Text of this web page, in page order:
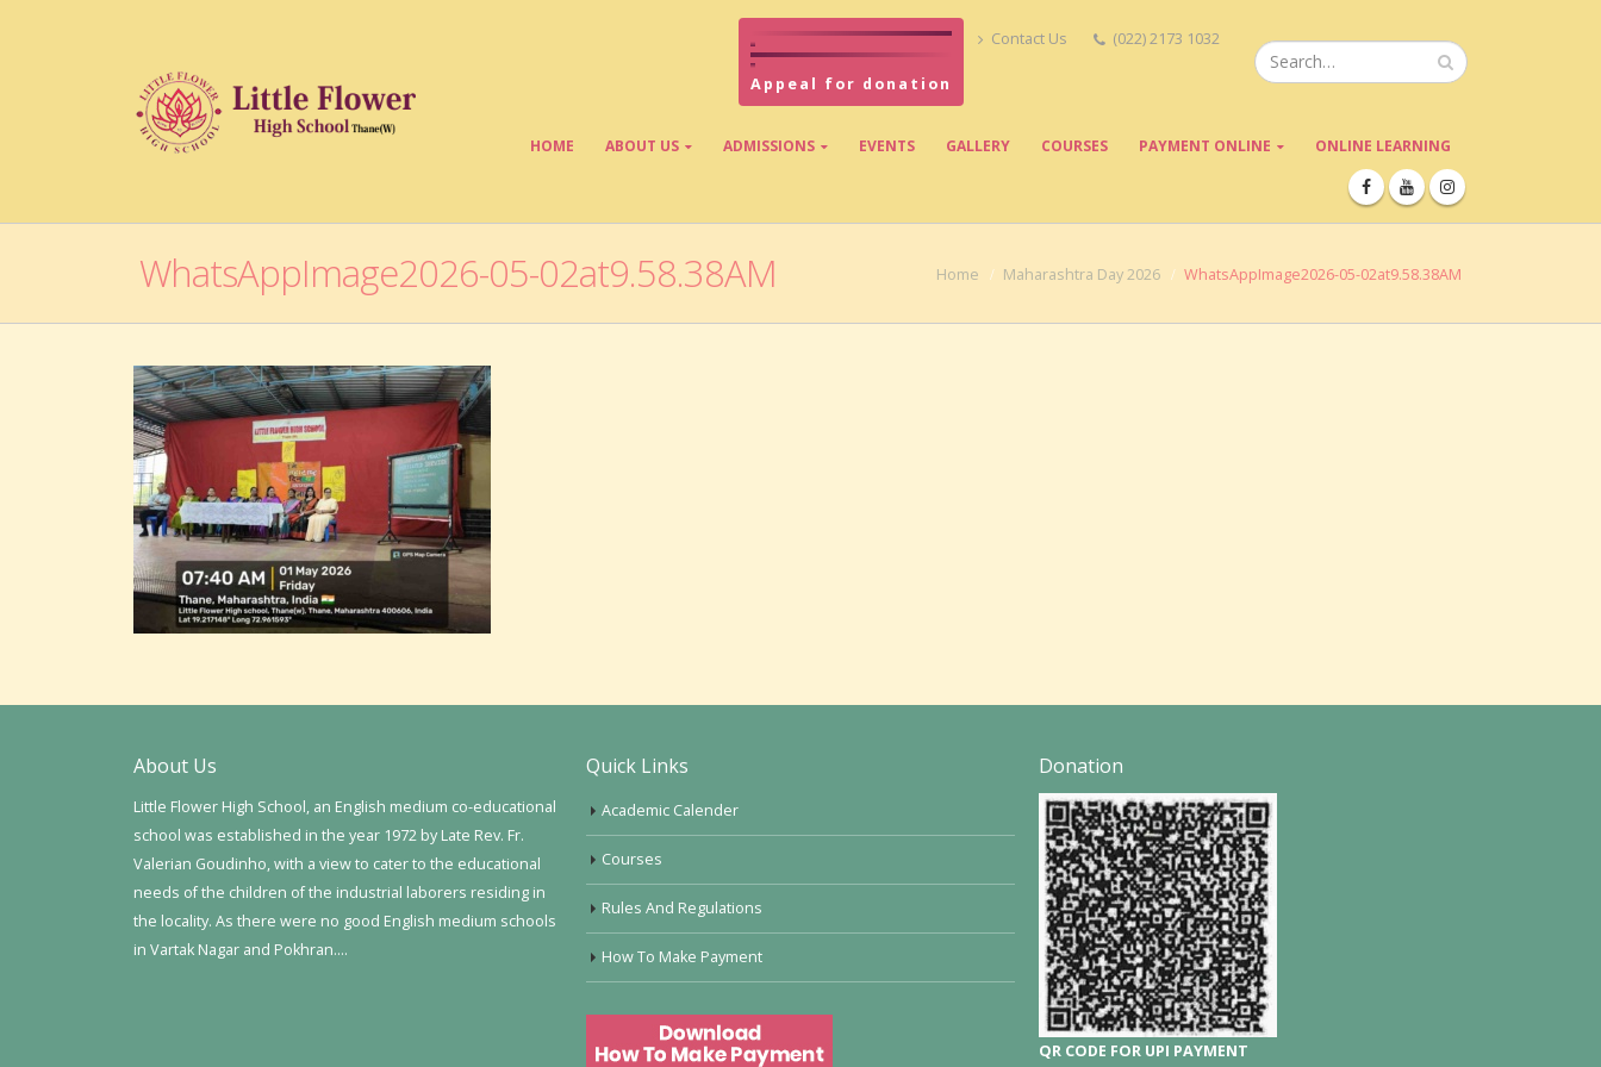
Appeal for donation
Contact Us (022) 2173 1032
HOME ABOUT US ADMISSIONS EVENTS GALLERY COURSES PAYMENT ONLINE ONLINE LEARNING
WhatsAppImage2026-05-02at9.58.38AM Home Maharashtra Day 2026 WhatsAppImage2026-05-02at9.58.38AM
About Us
Little Flower High School, an English medium co-educational
school was established in the year 1972 by Late Rev. Fr.
Valerian Goudinho, with a view to cater to the educational
needs of the children of the industrial laborers residing in
the locality. As there were no good English medium schools
in Vartak Nagar and Pokhran….
Quick Links
Academic Calender
Courses
Rules And Regulations
How To Make Payment
Donation
QR CODE FOR UPI PAYMENT